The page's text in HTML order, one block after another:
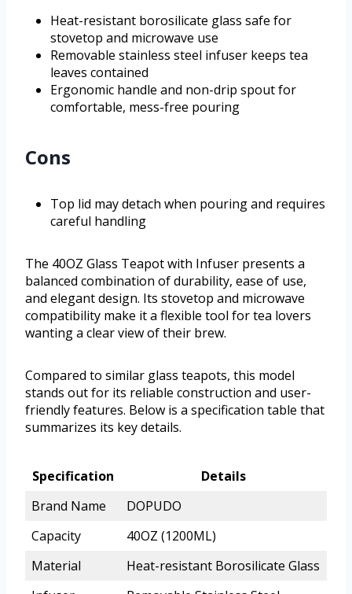
Heat-resistant borosilicate glass safe for
stovetop and microwave use
Removable stainless steel infuser keeps tea
leaves contained
Ergonomic handle and non-drip spout for
comfortable, mess-free pouring
Cons
Top lid may detach when pouring and requires
careful handling
The 40OZ Glass Teapot with Infuser presents a
balanced combination of durability, ease of use,
and elegant design. Its stovetop and microwave
compatibility make it a flexible tool for tea lovers
wanting a clear view of their brew.
Compared to similar glass teapots, this model
stands out for its reliable construction and user-
friendly features. Below is a specification table that
summarizes its key details.
Specification
Details
Brand Name
DOPUDO
Capacity
40OZ (1200ML)
Material
Heat-resistant Borosilicate Glass